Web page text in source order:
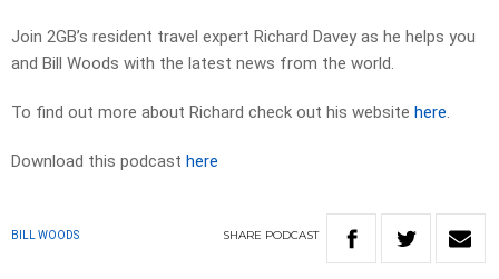
Join 2GB’s resident travel expert Richard Davey as he helps you
and Bill Woods with the latest news from the world.
To find out more about Richard check out his website here.
Download this podcast here
BILL WOODS SHARE PODCAST